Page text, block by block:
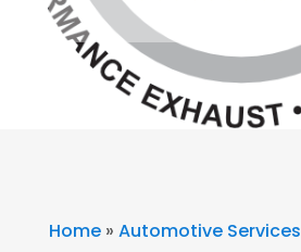
Home» Automotive Services